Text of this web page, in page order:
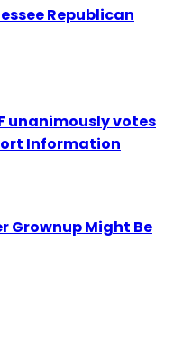
Republican
unanimously votes
Information
Grownup Might Be